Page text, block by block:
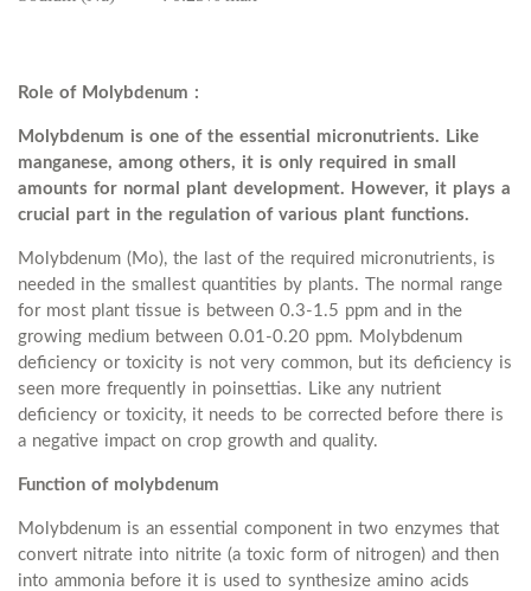
Role of Molybdenum :
Molybdenum is one of the essential micronutrients. Like
manganese, among others, it is only required in small
amounts for normal plant development. However, it plays a
crucial part in the regulation of various plant functions.
Molybdenum (Mo), the last of the required micronutrients, is
needed in the smallest quantities by plants. The normal range
for most plant tissue is between 0.3-1.5 ppm and in the
growing medium between 0.01-0.20 ppm. Molybdenum
deficiency or toxicity is not very common, but its deficiency is
seen more frequently in poinsettias. Like any nutrient
deficiency or toxicity, it needs to be corrected before there is
a negative impact on crop growth and quality.
Function of molybdenum
Molybdenum is an essential component in two enzymes that
convert nitrate into nitrite (a toxic form of nitrogen) and then
into ammonia before it is used to synthesize amino acids